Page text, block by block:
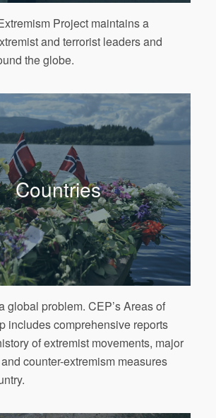
Project maintains a
and terrorist leaders and
the globe.
Countries
global problem. CEP’s Areas of
includes comprehensive reports
of extremist movements, major
counter-extremism measures